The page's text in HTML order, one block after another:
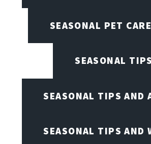
SEASONAL PET
SEASONAL TIPS
SEASONAL TIPS AND
SEASONAL TIPS AND